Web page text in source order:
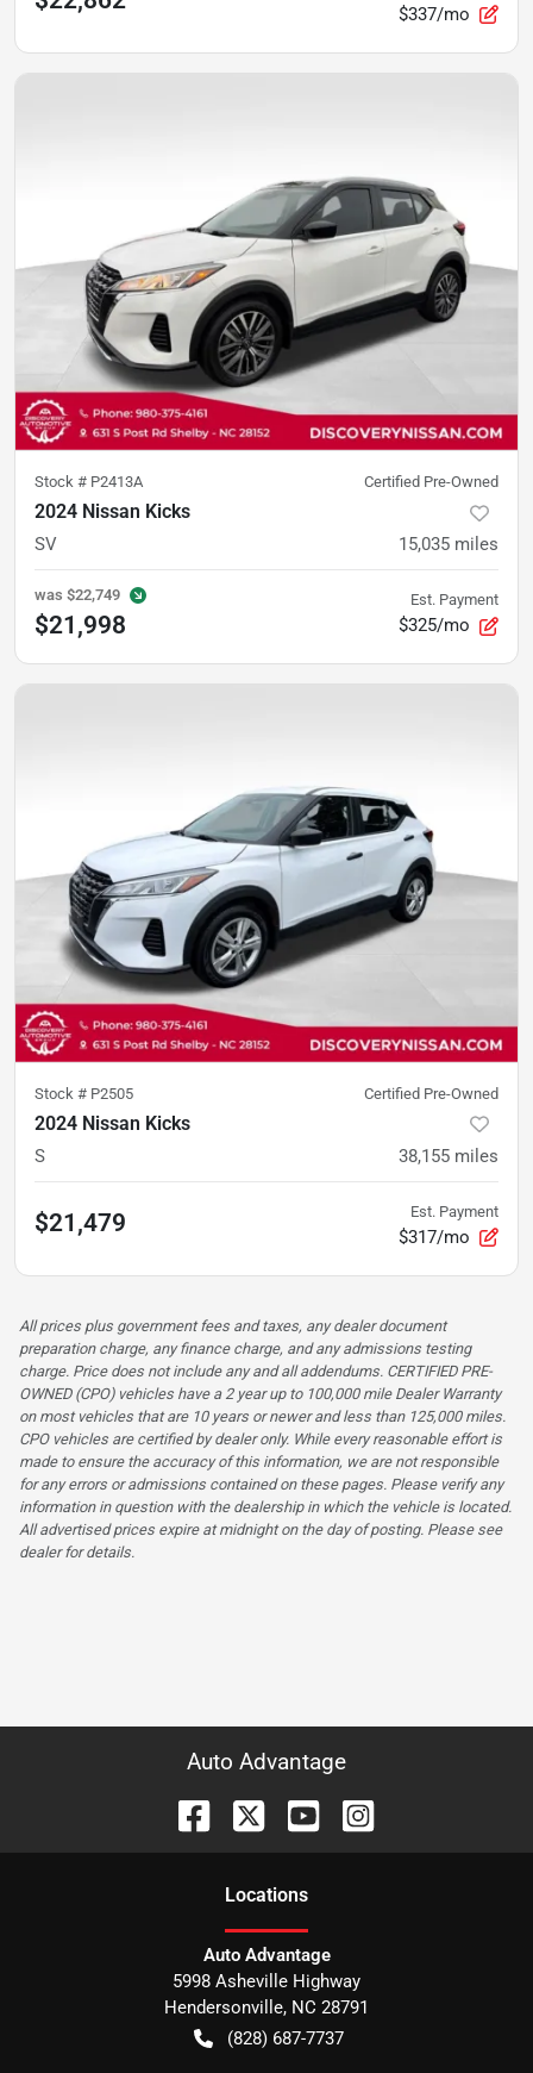
$337/mo
Stock # P2413A Certified Pre-Owned
2024 Nissan Kicks
SV 15,035 miles
was $22,749
$21,998
Est. Payment
$325/mo
Stock # P2505 Certified Pre-Owned
2024 Nissan Kicks
S 38,155 miles
$21,479 Est. Payment
$317/mo
All prices plus government fees and taxes, any dealer document
preparation charge, any finance charge, and any admissions testing
charge. Price does not include any and all addendums. CERTIFIED PRE-
OWNED (CPO) vehicles have a 2 year up to 100,000 mile Dealer Warranty
on most vehicles that are 10 years or newer and less than 125,000 miles.
CPO vehicles are certified by dealer only. While every reasonable effort is
made to ensure the accuracy of this information, we are not responsible
for any errors or admissions contained on these pages. Please verify any
information in question with the dealership in which the vehicle is located.
All advertised prices expire at midnight on the day of posting. Please see
dealer for details.
Auto Advantage
Locations
Auto Advantage
5998 Asheville Highway
Hendersonville, NC 28791
(828) 687-7737